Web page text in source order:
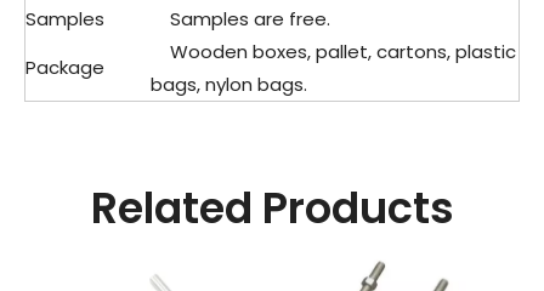
Samples
Samples are free.
Package
Wooden boxes, pallet, cartons, plastic
bags, nylon bags.
Related Products